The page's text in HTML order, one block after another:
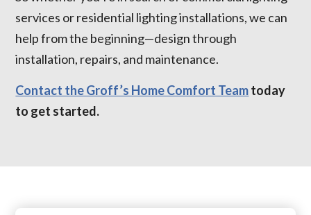
services or residential lighting installations, we can
help from the beginning—design through
installation, repairs, and maintenance.
Contact the Groff’s Home Comfort Teamtoday
to get started.